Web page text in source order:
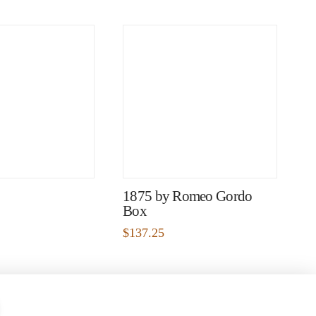
1875 by Romeo Gordo
Box
$137.25